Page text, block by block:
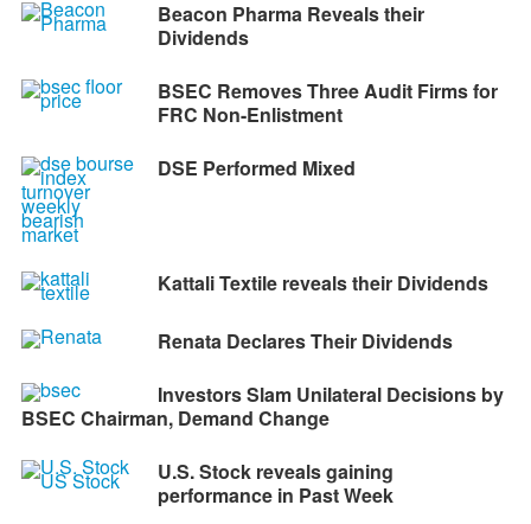
Beacon Pharma Reveals their
Dividends
BSEC Removes Three Audit Firms for
FRC Non-Enlistment
DSE Performed Mixed
Kattali Textile reveals their Dividends
Renata Declares Their Dividends
Investors Slam Unilateral Decisions by
BSEC Chairman, Demand Change
U.S. Stock reveals gaining
performance in Past Week